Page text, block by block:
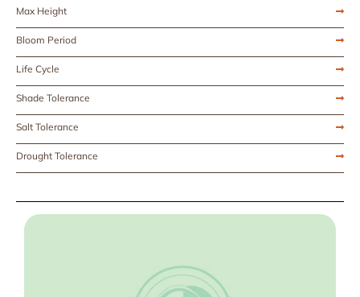
Max Height
Bloom Period
Life Cycle
Shade Tolerance
Salt Tolerance
Drought Tolerance